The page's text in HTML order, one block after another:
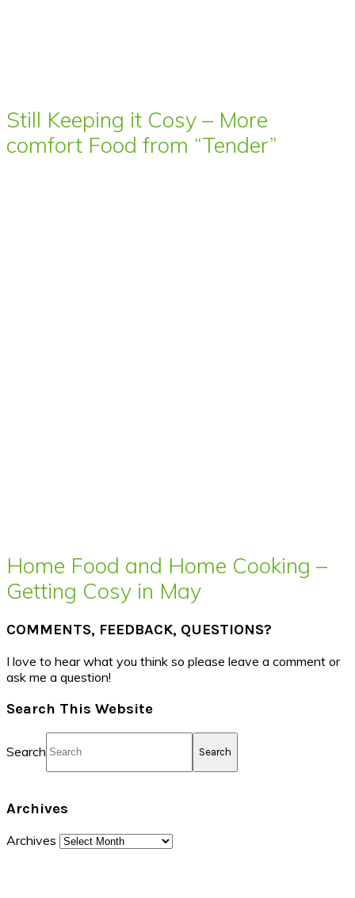
Still Keeping it Cosy – More
comfort Food from “Tender”
Home Food and Home Cooking –
Getting Cosy in May
COMMENTS, FEEDBACK, QUESTIONS?
I love to hear what you think so please leave a comment or
ask me a question!
Search This Website
Search
Archives
Archives